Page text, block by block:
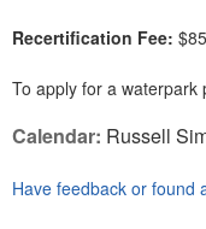
Recertification Fee: $85
To apply for a waterpark
Calendar: Russell
Have feedback or found